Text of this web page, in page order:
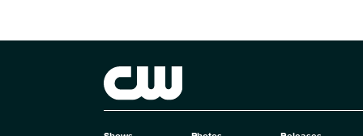
Brand links
The CW